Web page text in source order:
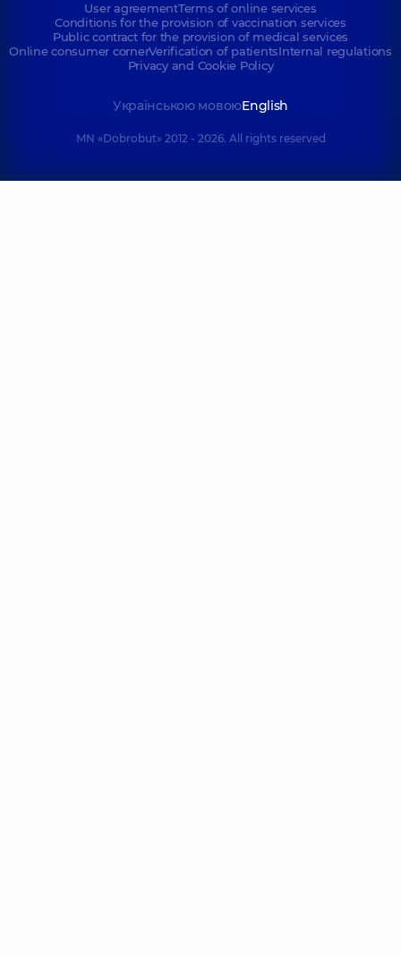
User agreementTerms of online services
Conditions for the provision of vaccination services
Public contract for the provision of medical services
Online consumer cornerVerification of patientsInternal regulations
Privacy and Cookie Policy
Українською мовоюEnglish
MN «Dobrobut» 2012 - 2026. All rights reserved